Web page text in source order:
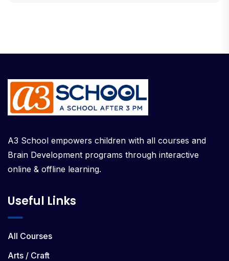
A3 School empowers children with all courses and
Brain Development programs through interactive
online & offline learning.
Useful Links
All Courses
Arts / Craft